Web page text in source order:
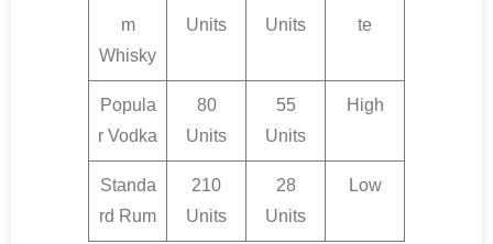
m
Whisky
Units
Units
te
Popula
r Vodka
80
Units
55
Units
High
Standa
rd Rum
210
Units
28
Units
Low